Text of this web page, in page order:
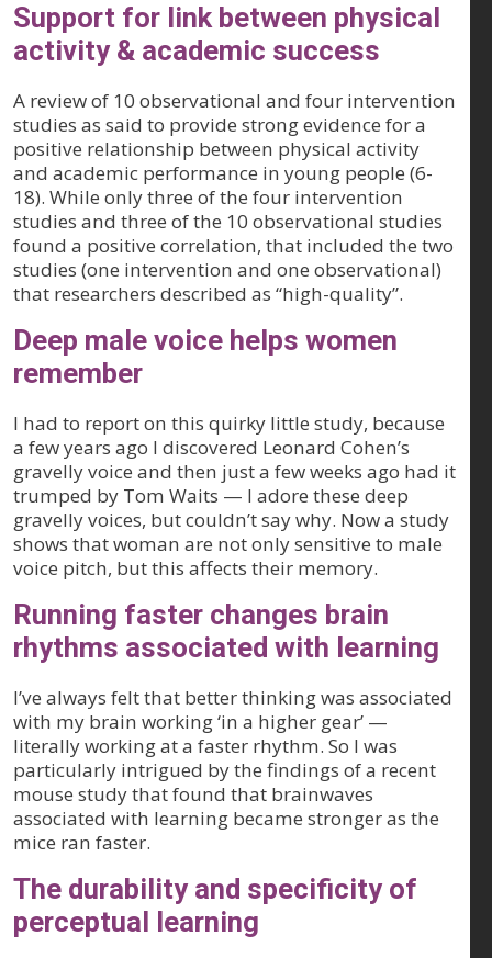
Support for link between physical
activity & academic success
A review of 10 observational and four intervention
studies as said to provide strong evidence for a
positive relationship between physical activity
and academic performance in young people (6-
18). While only three of the four intervention
studies and three of the 10 observational studies
found a positive correlation, that included the two
studies (one intervention and one observational)
that researchers described as “high-quality”.
Deep male voice helps women
remember
I had to report on this quirky little study, because
a few years ago I discovered Leonard Cohen’s
gravelly voice and then just a few weeks ago had it
trumped by Tom Waits — I adore these deep
gravelly voices, but couldn’t say why. Now a study
shows that woman are not only sensitive to male
voice pitch, but this affects their memory.
Running faster changes brain
rhythms associated with learning
I’ve always felt that better thinking was associated
with my brain working ‘in a higher gear’ —
literally working at a faster rhythm. So I was
particularly intrigued by the findings of a recent
mouse study that found that brainwaves
associated with learning became stronger as the
mice ran faster.
The durability and specificity of
perceptual learning